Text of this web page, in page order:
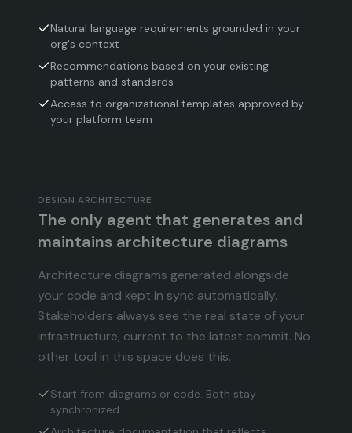
Natural language requirements grounded in your
org's context
Recommendations based on your existing
patterns and standards
Access to organizational templates approved by
your platform team
DESIGN ARCHITECTURE
The only agent that generates and
maintains architecture diagrams
Architecture diagrams generated alongside
your code and kept in sync automatically.
Stakeholders always see the real state of your
infrastructure, current to the latest commit. No
other tool in this space does this.
Start from diagrams or code. Both stay
synchronized.